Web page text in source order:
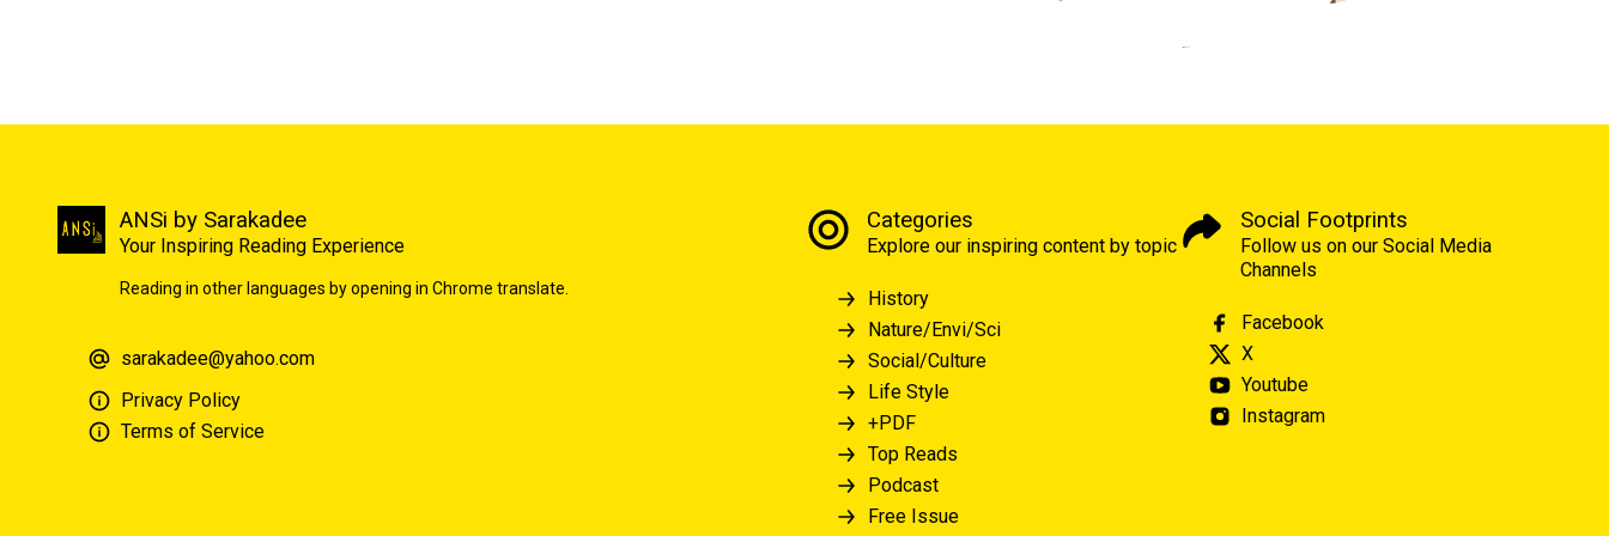
ANSi by Sarakadee
Your Inspiring Reading Experience
Reading in other languages by opening in Chrome translate.
sarakadee@yahoo.com
Privacy Policy
Terms of Service
Categories
Explore our inspiring content by topic
History
Nature/Envi/Sci
Social/Culture
Life Style
+PDF
Top Reads
Podcast
Free Issue
Social Footprints
Follow us on our Social Media
Channels
Facebook
X
Youtube
Instagram